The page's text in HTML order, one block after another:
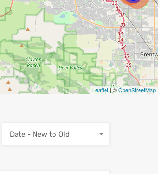
Leaflet| ©OpenStreetMap
Date - New to Old